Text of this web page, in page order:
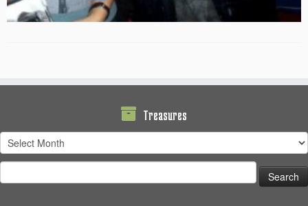
Treasures
Treasures
for: